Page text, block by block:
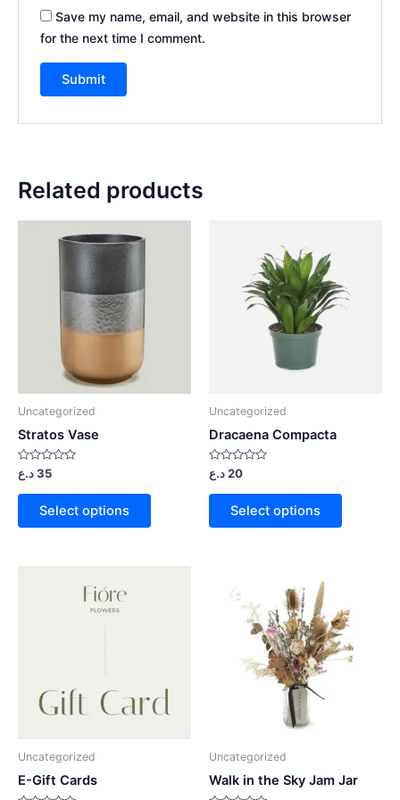
Save my name, email, and website in this browser
for the next time I comment.
Related products
Uncategorized
Stratos Vase
Rated
0
out
35د.ع
Select options
Uncategorized
Dracaena Compacta
Rated
0
out
20د.ع
Select options
Uncategorized
E-Gift Cards
Uncategorized
Walk in the Sky Jam Jar